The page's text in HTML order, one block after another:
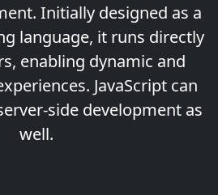
Initially designed as a
language, it runs directly
enabling dynamic and
JavaScript can
side development as
well.